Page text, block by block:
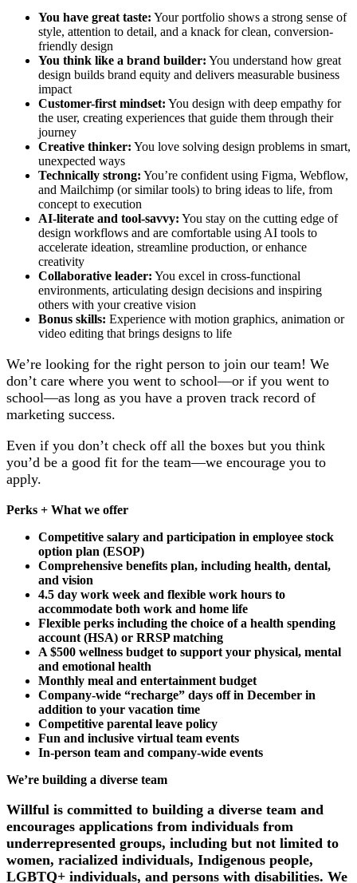
You have great taste: Your portfolio shows a strong sense of
style, attention to detail, and a knack for clean, conversion-
friendly design
You think like a brand builder: You understand how great
design builds brand equity and delivers measurable business
impact
Customer-first mindset: You design with deep empathy for
the user, creating experiences that guide them through their
journey
Creative thinker: You love solving design problems in smart,
unexpected ways
Technically strong: You’re confident using Figma, Webflow,
and Mailchimp (or similar tools) to bring ideas to life, from
concept to execution
AI-literate and tool-savvy: You stay on the cutting edge of
design workflows and are comfortable using AI tools to
accelerate ideation, streamline production, or enhance
creativity
Collaborative leader: You excel in cross-functional
environments, articulating design decisions and inspiring
others with your creative vision
Bonus skills: Experience with motion graphics, animation or
video editing that brings designs to life
We’re looking for the right person to join our team! We
don’t care where you went to school—or if you went to
school—as long as you have a proven track record of
marketing success.
Even if you don’t check off all the boxes but you think
you’d be a good fit for the team—we encourage you to
apply.
Perks + What we offer
Competitive salary and participation in employee stock
option plan (ESOP)
Comprehensive benefits plan, including health, dental,
and vision
4.5 day work week and flexible work hours to
accommodate both work and home life
Flexible perks including the choice of a health spending
account (HSA) or RRSP matching
A $500 wellness budget to support your physical, mental
and emotional health
Monthly meal and entertainment budget
Company-wide “recharge” days off in December in
addition to your vacation time
Competitive parental leave policy
Fun and inclusive virtual team events
In-person team and company-wide events
We’re building a diverse team
Willful is committed to building a diverse team and
encourages applications from individuals from
underrepresented groups, including but not limited to
women, racialized individuals, Indigenous people,
LGBTQ+ individuals, and persons with disabilities. We